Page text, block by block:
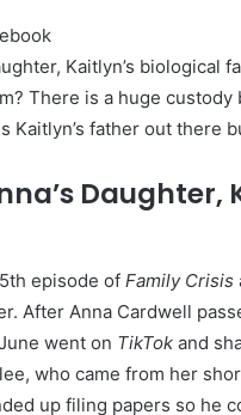
Kaitlyn’s
There is a huge
Kaitlyn’s father out there
Daughter,
episode of Family Crisis
After Anna Cardwell
went on TikTok and
who came from her
up filing papers so he